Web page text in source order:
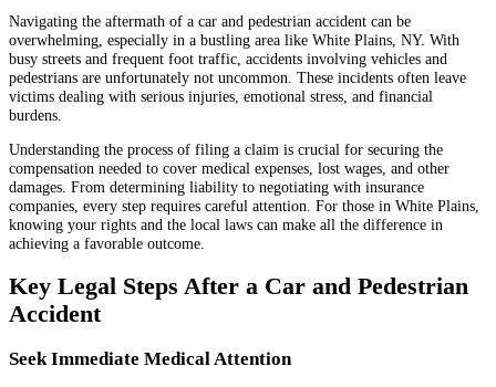
Navigating the aftermath of a car and pedestrian accident can be
overwhelming, especially in a bustling area like White Plains, NY. With
busy streets and frequent foot traffic, accidents involving vehicles and
pedestrians are unfortunately not uncommon. These incidents often leave
victims dealing with serious injuries, emotional stress, and financial
burdens.
Understanding the process of filing a claim is crucial for securing the
compensation needed to cover medical expenses, lost wages, and other
damages. From determining liability to negotiating with insurance
companies, every step requires careful attention. For those in White Plains,
knowing your rights and the local laws can make all the difference in
achieving a favorable outcome.
Key Legal Steps After a Car and Pedestrian
Accident
Seek Immediate Medical Attention